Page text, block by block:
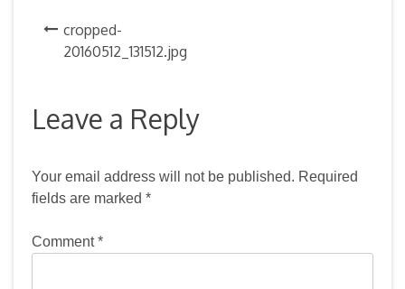
Post
cropped-
20160512_131512.jpg
Leave a Reply
Your email address will not be published. Required
fields are marked *
Comment*